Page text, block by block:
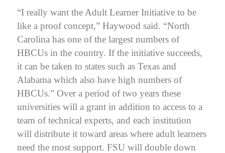
“I really want the Adult Learner Initiative to be
like a proof concept,” Haywood said. “North
Carolina has one of the largest numbers of
HBCUs in the country. If the initiative succeeds,
it can be taken to states such as Texas and
Alabama which also have high numbers of
HBCUs.” Over a period of two years these
universities will a grant in addition to access to a
team of technical experts, and each institution
will distribute it toward areas where adult learners
need the most support. FSU will double down